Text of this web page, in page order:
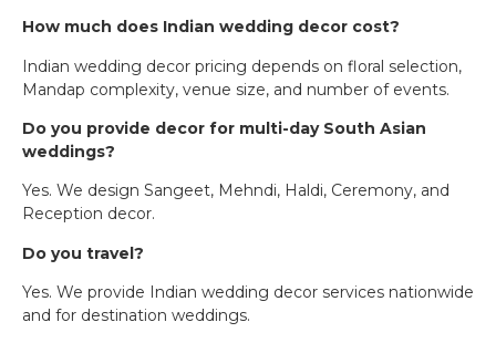
How much does Indian wedding decor cost?
Indian wedding decor pricing depends on floral selection,
Mandap complexity, venue size, and number of events.
Do you provide decor for multi-day South Asian
weddings?
Yes. We design Sangeet, Mehndi, Haldi, Ceremony, and
Reception decor.
Do you travel?
Yes. We provide Indian wedding decor services nationwide
and for destination weddings.